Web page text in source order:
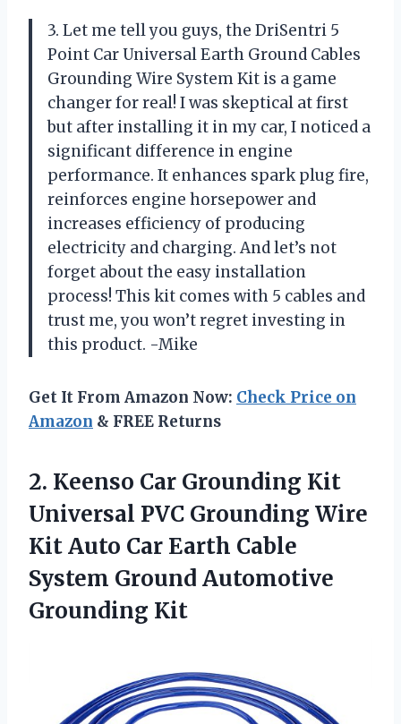
3. Let me tell you guys, the DriSentri 5
Point Car Universal Earth Ground Cables
Grounding Wire System Kit is a game
changer for real! I was skeptical at first
but after installing it in my car, I noticed a
significant difference in engine
performance. It enhances spark plug fire,
reinforces engine horsepower and
increases efficiency of producing
electricity and charging. And let’s not
forget about the easy installation
process! This kit comes with 5 cables and
trust me, you won’t regret investing in
this product. -Mike
Get It From Amazon Now: Check Price on
Amazon & FREE Returns
2. Keenso Car Grounding Kit
Universal PVC Grounding Wire
Kit Auto Car Earth Cable
System Ground Automotive
Grounding Kit